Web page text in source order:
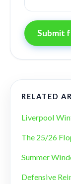
Submit
RELATED
Liverpool
The 25/26
Summer
Defensive